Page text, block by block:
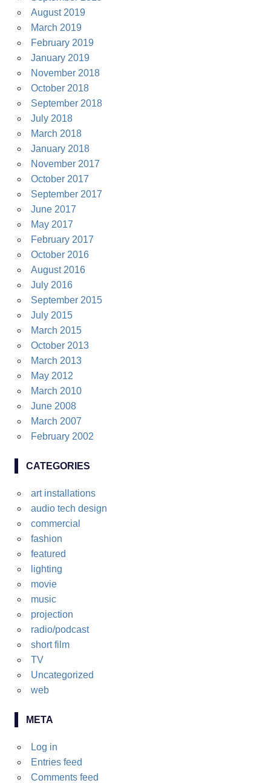
August 2019
March 2019
February 2019
January 2019
November 2018
October 2018
September 2018
July 2018
March 2018
January 2018
November 2017
October 2017
September 2017
June 2017
May 2017
February 2017
October 2016
August 2016
July 2016
September 2015
July 2015
March 2015
October 2013
March 2013
May 2012
March 2010
June 2008
March 2007
February 2002
CATEGORIES
art installations
audio tech design
commercial
fashion
featured
lighting
movie
music
projection
radio/podcast
short film
TV
Uncategorized
web
META
Log in
Entries feed
Comments feed